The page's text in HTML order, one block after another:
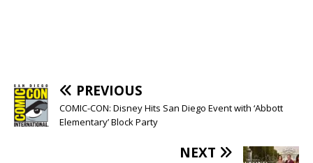
PREVIOUS
COMIC-CON: Disney Hits San Diego Event with ‘Abbott
Elementary’ Block Party
NEXT